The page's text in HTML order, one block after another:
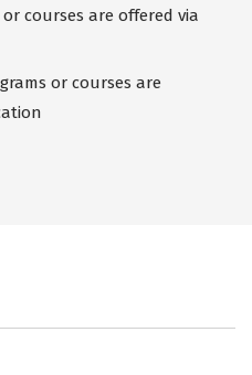
courses are offered via
or courses are